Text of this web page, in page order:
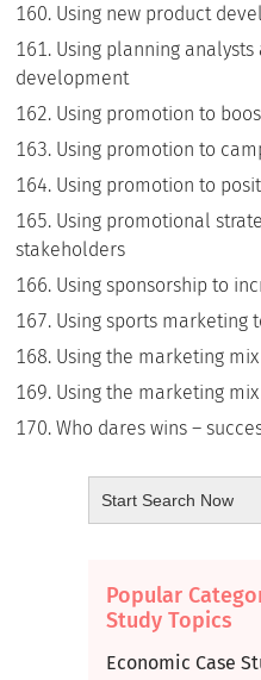
Using new product
Using planning
development
Using promotion to
Using promotion to
Using promotion to
Using promotional
stakeholders
Using sponsorship to
Using sports marketing
Using the marketing
Using the marketing
Who dares wins –
Popular
Study Topics
Economic Case